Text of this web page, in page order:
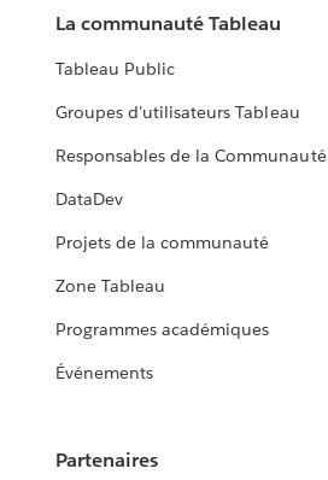
La communauté Tableau
Tableau Public
Groupes d'utilisateurs Tableau
Responsables de la Communauté
DataDev
Projets de la communauté
Zone Tableau
Programmes académiques
Événements
Partenaires